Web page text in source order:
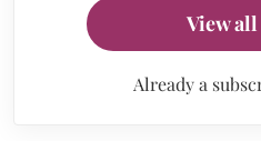
View
Already a